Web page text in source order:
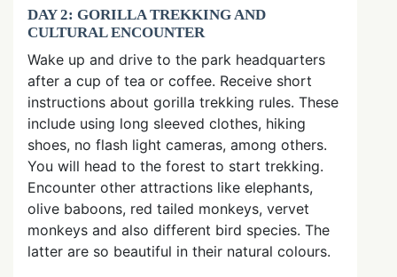
DAY 2: GORILLA TREKKING AND
CULTURAL ENCOUNTER
Wake up and drive to the park headquarters
after a cup of tea or coffee. Receive short
instructions about gorilla trekking rules. These
include using long sleeved clothes, hiking
shoes, no flash light cameras, among others.
You will head to the forest to start trekking.
Encounter other attractions like elephants,
olive baboons, red tailed monkeys, vervet
monkeys and also different bird species. The
latter are so beautiful in their natural colours.